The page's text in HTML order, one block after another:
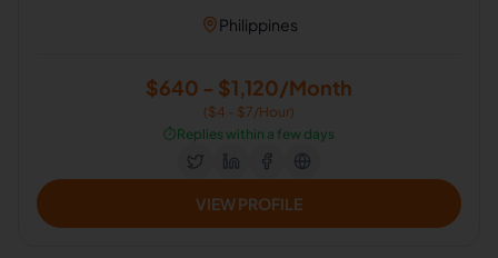
Philippines
$640 - $1,120/Month
($4 - $7/Hour)
⏱️Replies within a few days
VIEW PROFILE